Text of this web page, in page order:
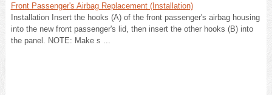
Front Passenger's Airbag Replacement (Installation)
Installation Insert the hooks (A) of the front passenger's airbag housing
into the new front passenger's lid, then insert the other hooks (B) into
the panel. NOTE: Make s ...